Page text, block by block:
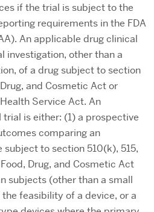
if the trial is subject to the
requirements in the FDA
An applicable drug clinical
investigation, other than a
of a drug subject to section
and Cosmetic Act or
Service Act. An
is either: (1) a prospective
comparing an
to section 510(k), 515,
Drug, and Cosmetic Act
subjects (other than a small
feasibility of a device, or a